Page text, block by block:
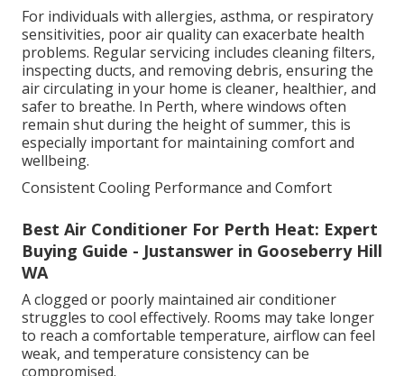
For individuals with allergies, asthma, or respiratory
sensitivities, poor air quality can exacerbate health
problems. Regular servicing includes cleaning filters,
inspecting ducts, and removing debris, ensuring the
air circulating in your home is cleaner, healthier, and
safer to breathe. In Perth, where windows often
remain shut during the height of summer, this is
especially important for maintaining comfort and
wellbeing.
Consistent Cooling Performance and Comfort
Best Air Conditioner For Perth Heat: Expert
Buying Guide - Justanswer in Gooseberry Hill
WA
A clogged or poorly maintained air conditioner
struggles to cool effectively. Rooms may take longer
to reach a comfortable temperature, airflow can feel
weak, and temperature consistency can be
compromised.